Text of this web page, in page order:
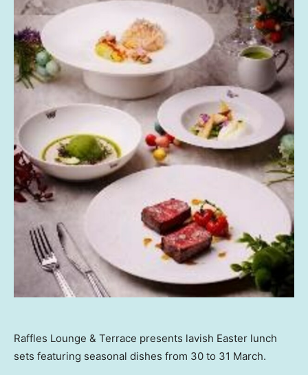
Raffles Lounge & Terrace presents lavish Easter lunch
sets featuring seasonal dishes from 30 to 31 March.